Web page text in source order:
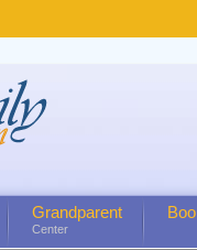
Grandparent
Center